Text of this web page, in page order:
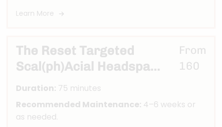
Red Light Therapy to Stimulate Hair Growth,
Neck Massage, Nano Mist Ultrasonic Infusion
Aromatherapy, Deep Scalp Exfoliation, Deeply
Penetrating Hair Mask, Hydrodhara Waterfall
Hot Towel, Leave in Treatment & Scalp Toner.
Learn More
The Reset Targeted
Scal(ph)Acial Headspa
Ritual
From
160
Duration: 75 minutes
Recommended Maintenance: 4–6 weeks or
as needed.